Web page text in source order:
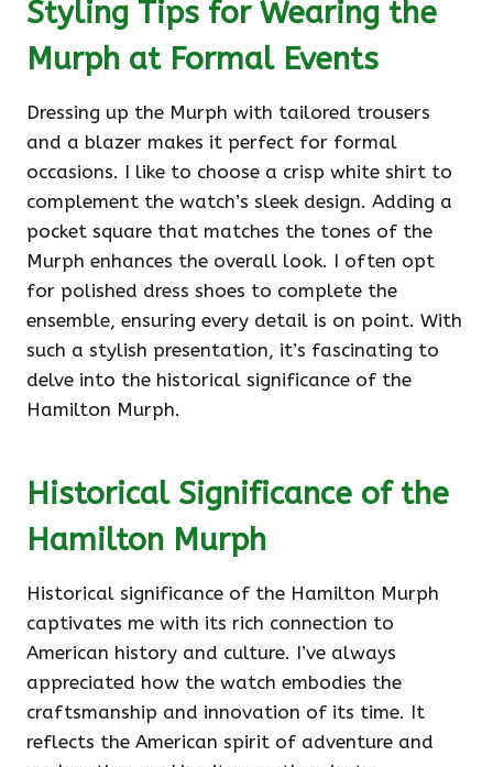
Styling Tips for Wearing the
Murph at Formal Events
Dressing up the Murph with tailored trousers
and a blazer makes it perfect for formal
occasions. I like to choose a crisp white shirt to
complement the watch’s sleek design. Adding a
pocket square that matches the tones of the
Murph enhances the overall look. I often opt
for polished dress shoes to complete the
ensemble, ensuring every detail is on point. With
such a stylish presentation, it’s fascinating to
delve into the historical significance of the
Hamilton Murph.
Historical Significance of the
Hamilton Murph
Historical significance of the Hamilton Murph
captivates me with its rich connection to
American history and culture. I’ve always
appreciated how the watch embodies the
craftsmanship and innovation of its time. It
reflects the American spirit of adventure and